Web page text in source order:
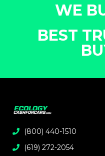
WE
BEST
(800) 440-1510
(619) 272-2054